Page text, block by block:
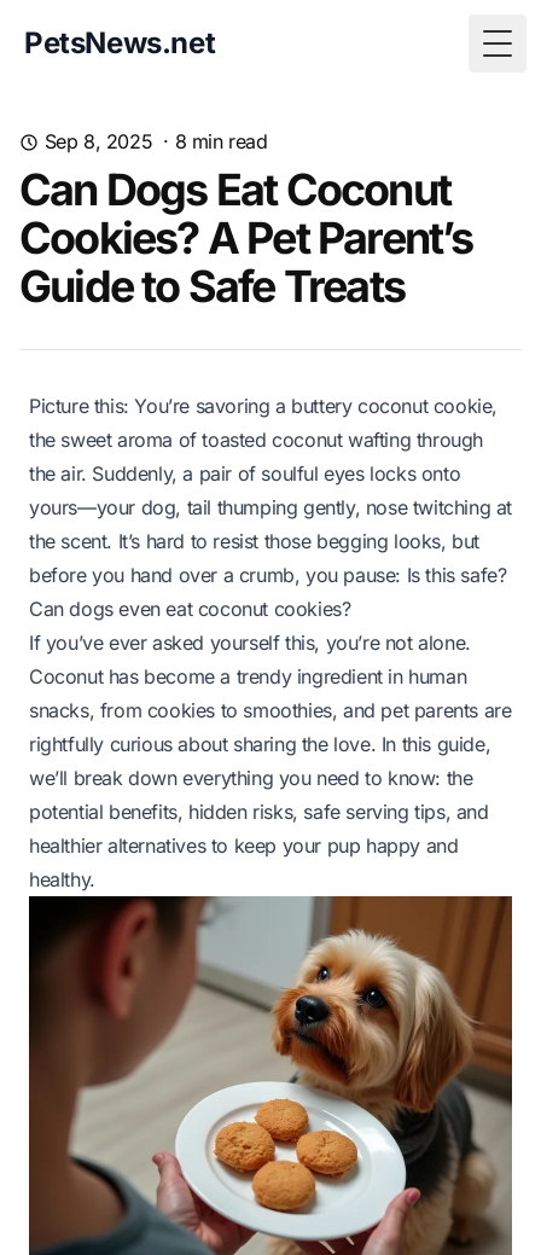
PetsNews.net
Sep 8, 2025 · 8 min read
Can Dogs Eat Coconut
Cookies? A Pet Parent’s
Guide to Safe Treats
Picture this: You’re savoring a buttery coconut cookie,
the sweet aroma of toasted coconut wafting through
the air. Suddenly, a pair of soulful eyes locks onto
yours—your dog, tail thumping gently, nose twitching at
the scent. It’s hard to resist those begging looks, but
before you hand over a crumb, you pause: Is this safe?
Can dogs even eat coconut cookies?
If you’ve ever asked yourself this, you’re not alone.
Coconut has become a trendy ingredient in human
snacks, from cookies to smoothies, and pet parents are
rightfully curious about sharing the love. In this guide,
we’ll break down everything you need to know: the
potential benefits, hidden risks, safe serving tips, and
healthier alternatives to keep your pup happy and
healthy.